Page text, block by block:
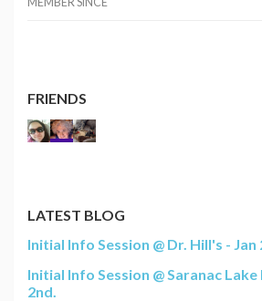
FRIENDS
LATEST BLOG
Initial Info Session @ Dr. Hill's - Jan
Initial Info Session @ Saranac Lake
2nd.